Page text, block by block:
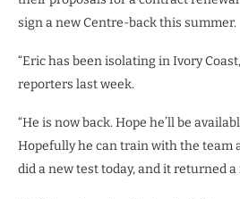
sign a new Centre-back this summer.
“Eric has been isolating in Ivory
reporters last week.
“He is now back. Hope he’ll be
Hopefully he can train with the team
did a new test today, and it returned